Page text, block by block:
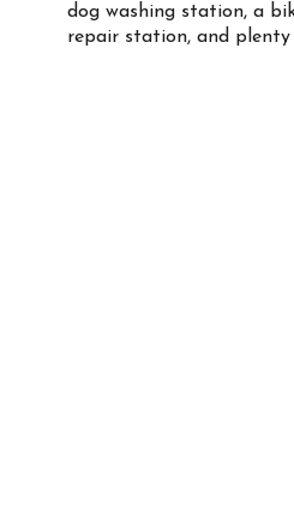
dog washing station, a
repair station, and